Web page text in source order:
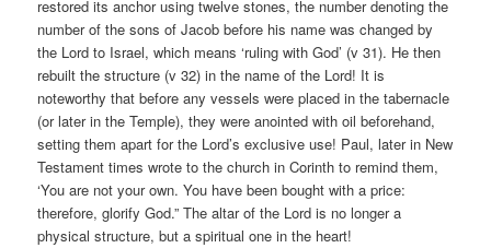
restored its anchor using twelve stones, the number denoting the
number of the sons of Jacob before his name was changed by
the Lord to Israel, which means ‘ruling with God’ (v 31). He then
rebuilt the structure (v 32) in the name of the Lord! It is
noteworthy that before any vessels were placed in the tabernacle
(or later in the Temple), they were anointed with oil beforehand,
setting them apart for the Lord’s exclusive use! Paul, later in New
Testament times wrote to the church in Corinth to remind them,
‘You are not your own. You have been bought with a price:
therefore, glorify God.” The altar of the Lord is no longer a
physical structure, but a spiritual one in the heart!